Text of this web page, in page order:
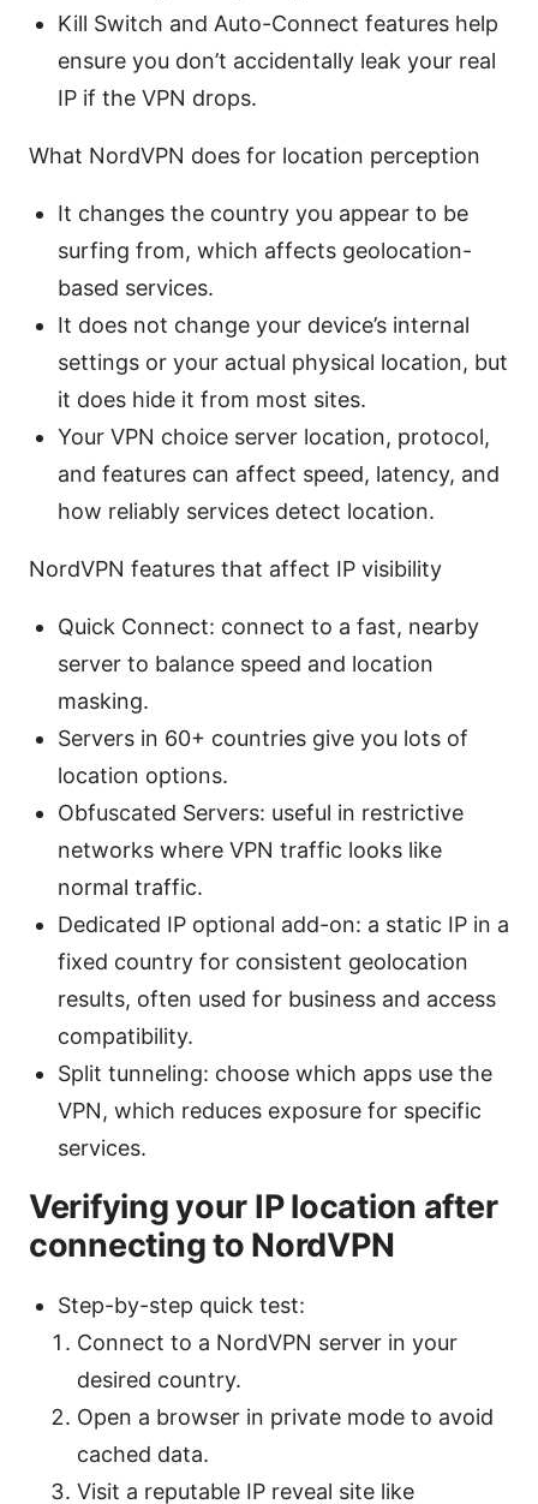
Kill Switch and Auto-Connect features help
ensure you don’t accidentally leak your real
IP if the VPN drops.
What NordVPN does for location perception
It changes the country you appear to be
surfing from, which affects geolocation-
based services.
It does not change your device’s internal
settings or your actual physical location, but
it does hide it from most sites.
Your VPN choice server location, protocol,
and features can affect speed, latency, and
how reliably services detect location.
NordVPN features that affect IP visibility
Quick Connect: connect to a fast, nearby
server to balance speed and location
masking.
Servers in 60+ countries give you lots of
location options.
Obfuscated Servers: useful in restrictive
networks where VPN traffic looks like
normal traffic.
Dedicated IP optional add-on: a static IP in a
fixed country for consistent geolocation
results, often used for business and access
compatibility.
Split tunneling: choose which apps use the
VPN, which reduces exposure for specific
services.
Verifying your IP location after
connecting to NordVPN
Step-by-step quick test:
Connect to a NordVPN server in your
desired country.
Open a browser in private mode to avoid
cached data.
Visit a reputable IP reveal site like